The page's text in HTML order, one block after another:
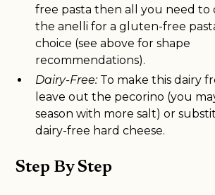
free pasta then all you need to
the anelli for a gluten-free
choice (see above for shape
recommendations).
Dairy-Free: To make this dairy
leave out the pecorino (you
season with more salt) or
dairy-free hard cheese.
Step By Step